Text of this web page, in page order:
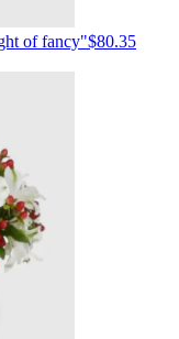
of fancy"$80.35